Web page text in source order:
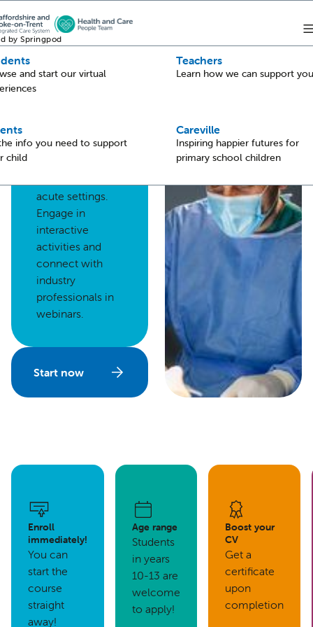
by Springpod
and start our virtual
Teachers
Learn how we can support you
info you need to support
child
Careville
Inspiring happier futures for
primary school children
Back
health and care
acute settings.
Engage in
interactive
activities and
connect with
industry
professionals in
webinars.
Start now
Enroll
immediately!
You can
start the
course
straight
away!
Age range
Students
in years
10-13 are
welcome
to apply!
Boost your
CV
Get a
certificate
upon
completion